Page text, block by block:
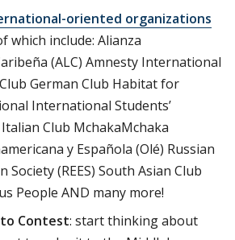
oriented organizations
which include: Alianza
(ALC) Amnesty International
German Club Habitat for
International Students’
Club MchakaMchaka
y Española (Olé) Russian
Society (REES) South Asian Club
People AND many more!
Contest: start thinking about